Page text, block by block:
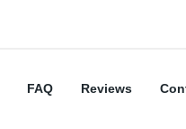
FAQ Reviews